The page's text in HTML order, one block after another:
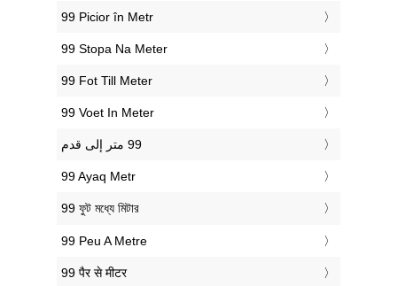
‎99 Picior în Metr
‎99 Stopa Na Meter
‎99 Fot Till Meter
‎99 Voet In Meter
‎99 Ayaq Metr
‎99 ফুট মধ্যে মিটার
‎99 Peu A Metre
‎99 पैर से मीटर